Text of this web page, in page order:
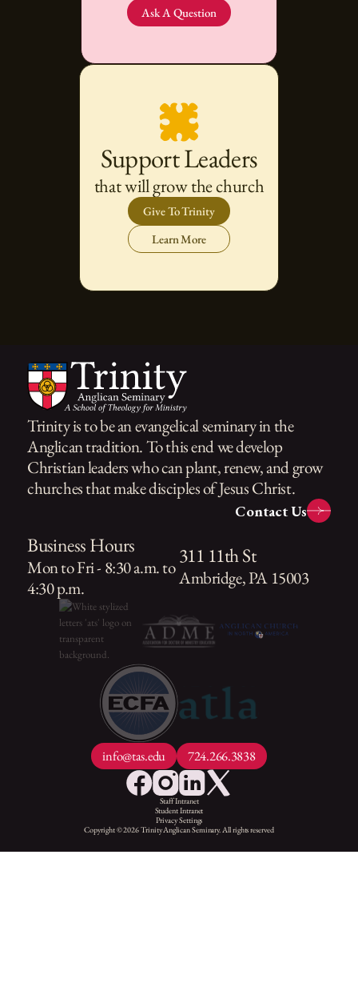
Ask A Question
Support Leaders
that will grow the church
Give To Trinity
Learn More
Trinity is to be an evangelical seminary in the
Anglican tradition. To this end we develop
Christian leaders who can plant, renew, and grow
churches that make disciples of Jesus Christ.
Contact Us
Business Hours
Mon to Fri - 8:30 a.m. to
4:30 p.m.
311 11th St
Ambridge, PA 15003
info@tas.edu 724.266.3838
Staff Intranet
Student Intranet
Privacy Settings
Copyright © 2026 Trinity Anglican Seminary. All rights reserved